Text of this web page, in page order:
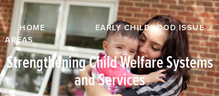
HOME /
EARLY CHILDHOOD ISSUE
AREAS
/
Strengthening Child Welfare Systems
and Services